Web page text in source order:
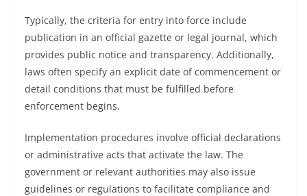
Typically, the criteria for entry into force include
publication in an official gazette or legal journal, which
provides public notice and transparency. Additionally,
laws often specify an explicit date of commencement or
detail conditions that must be fulfilled before
enforcement begins.
Implementation procedures involve official declarations
or administrative acts that activate the law. The
government or relevant authorities may also issue
guidelines or regulations to facilitate compliance and